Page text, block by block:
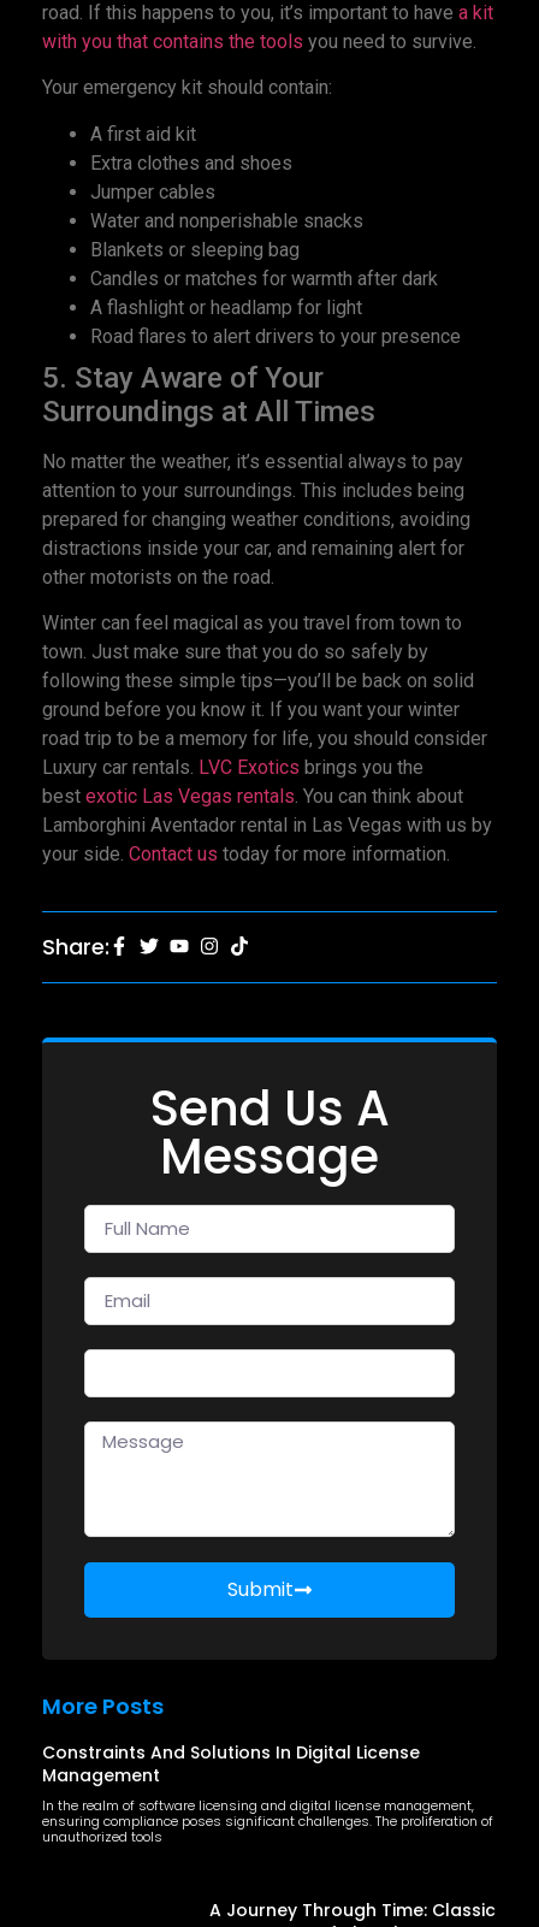
road. If this happens to you, it’s important to have a kit
with you that contains the tools you need to survive.
Your emergency kit should contain:
A first aid kit
Extra clothes and shoes
Jumper cables
Water and nonperishable snacks
Blankets or sleeping bag
Candles or matches for warmth after dark
A flashlight or headlamp for light
Road flares to alert drivers to your presence
5. Stay Aware of Your
Surroundings at All Times
No matter the weather, it’s essential always to pay
attention to your surroundings. This includes being
prepared for changing weather conditions, avoiding
distractions inside your car, and remaining alert for
other motorists on the road.
Winter can feel magical as you travel from town to
town. Just make sure that you do so safely by
following these simple tips—you’ll be back on solid
ground before you know it. If you want your winter
road trip to be a memory for life, you should consider
Luxury car rentals. LVC Exotics brings you the
best exotic Las Vegas rentals. You can think about
Lamborghini Aventador rental in Las Vegas with us by
your side. Contact us today for more information.
Share:
Send Us A
Message
Submit
More Posts
Constraints And Solutions In Digital License
Management
In the realm of software licensing and digital license management,
ensuring compliance poses significant challenges. The proliferation of
unauthorized tools
A Journey Through Time: Classic